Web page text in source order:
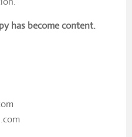
has become content.